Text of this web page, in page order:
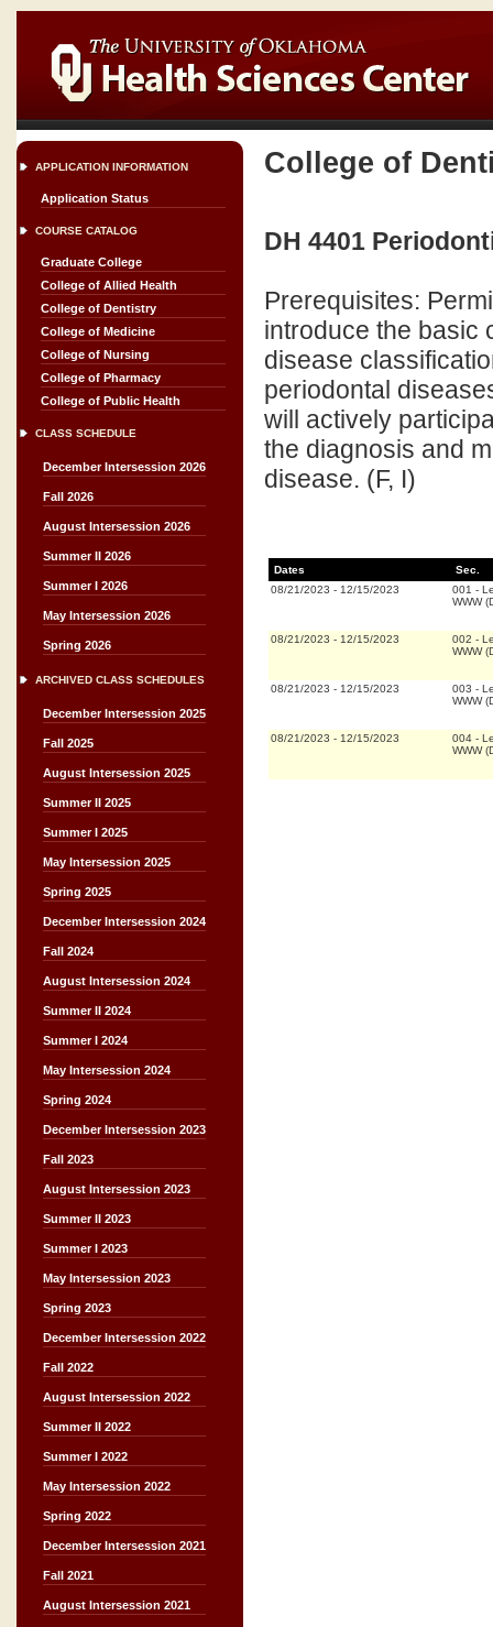
APPLICATION INFORMATION
Application Status
COURSE CATALOG
Graduate College
College of Allied Health
College of Dentistry
College of Medicine
College of Nursing
College of Pharmacy
College of Public Health
CLASS SCHEDULE
December Intersession 2026
Fall 2026
August Intersession 2026
Summer II 2026
Summer I 2026
May Intersession 2026
Spring 2026
ARCHIVED CLASS SCHEDULES
December Intersession 2025
Fall 2025
August Intersession 2025
Summer II 2025
Summer I 2025
May Intersession 2025
Spring 2025
December Intersession 2024
Fall 2024
August Intersession 2024
Summer II 2024
Summer I 2024
May Intersession 2024
Spring 2024
December Intersession 2023
Fall 2023
August Intersession 2023
Summer II 2023
Summer I 2023
May Intersession 2023
Spring 2023
December Intersession 2022
Fall 2022
August Intersession 2022
Summer II 2022
Summer I 2022
May Intersession 2022
Spring 2022
December Intersession 2021
Fall 2021
August Intersession 2021
College of
DH 4401
Prerequisites:
introduce the basic
disease
periodontal
will actively
the diagnosis and
disease. (F, I)
Dates
Sec.
08/21/2023 - 12/15/2023 001 -
WWW
08/21/2023 - 12/15/2023 002 -
WWW
08/21/2023 - 12/15/2023 003 -
WWW
08/21/2023 - 12/15/2023 004 -
WWW